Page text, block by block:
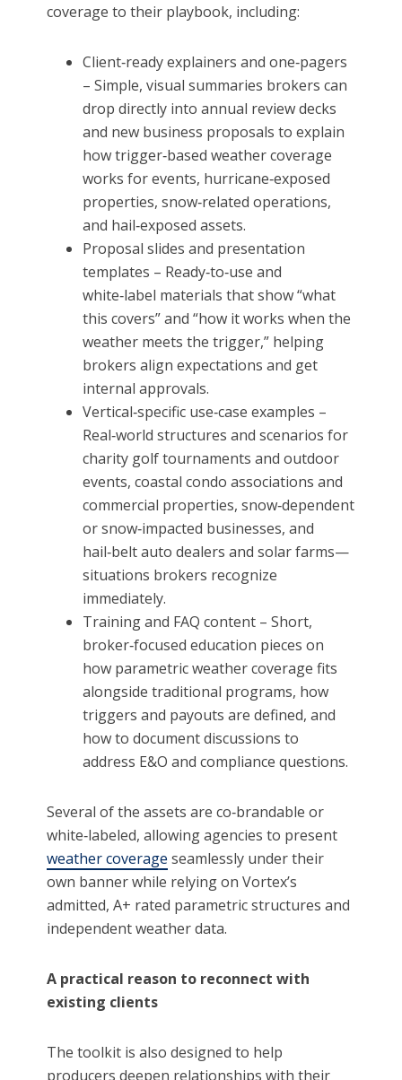
coverage to their playbook, including:
Client‑ready explainers and one‑pagers
– Simple, visual summaries brokers can
drop directly into annual review decks
and new business proposals to explain
how trigger‑based weather coverage
works for events, hurricane‑exposed
properties, snow‑related operations,
and hail‑exposed assets.
Proposal slides and presentation
templates – Ready‑to‑use and
white‑label materials that show “what
this covers” and “how it works when the
weather meets the trigger,” helping
brokers align expectations and get
internal approvals.
Vertical‑specific use‑case examples –
Real‑world structures and scenarios for
charity golf tournaments and outdoor
events, coastal condo associations and
commercial properties, snow‑dependent
or snow‑impacted businesses, and
hail‑belt auto dealers and solar farms—
situations brokers recognize
immediately.
Training and FAQ content – Short,
broker‑focused education pieces on
how parametric weather coverage fits
alongside traditional programs, how
triggers and payouts are defined, and
how to document discussions to
address E&O and compliance questions.
Several of the assets are co‑brandable or
white‑labeled, allowing agencies to present
weather coverage seamlessly under their
own banner while relying on Vortex’s
admitted, A+ rated parametric structures and
independent weather data.
A practical reason to reconnect with
existing clients
The toolkit is also designed to help
producers deepen relationships with their